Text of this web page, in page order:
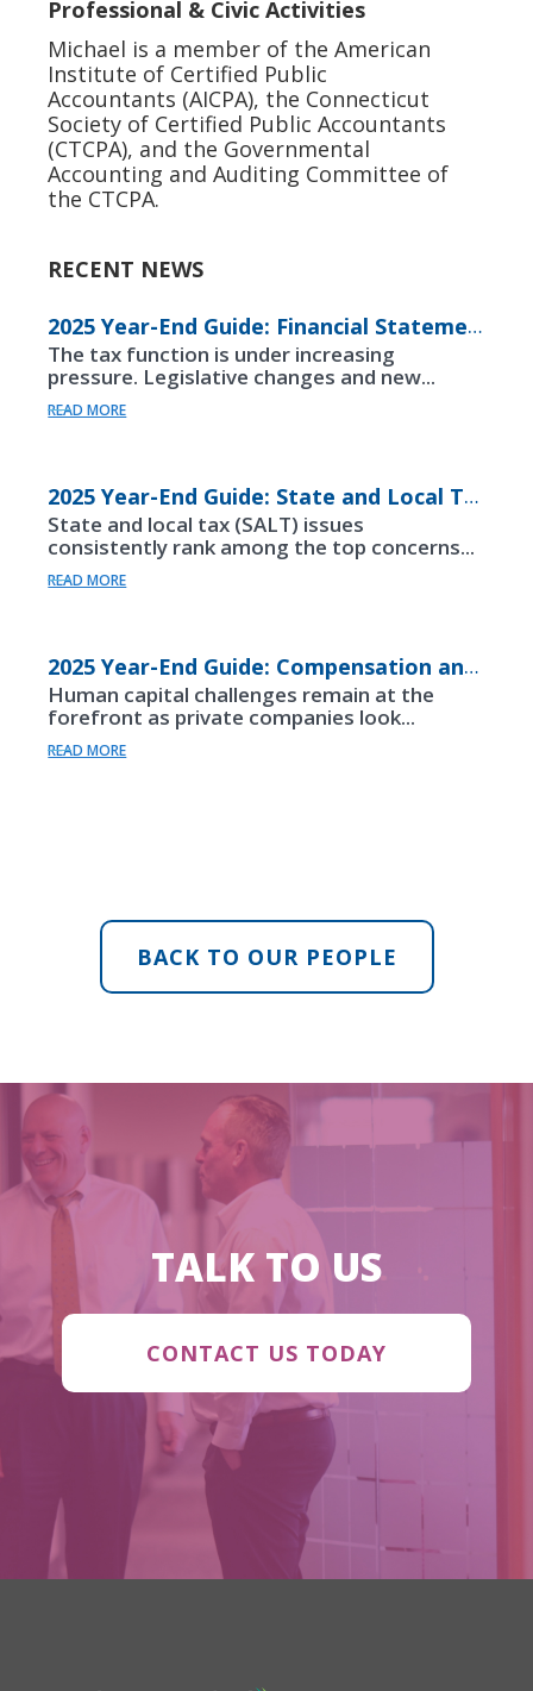
Professional & Civic Activities
Michael is a member of the American
Institute of Certified Public
Accountants (AICPA), the Connecticut
Society of Certified Public Accountants
(CTCPA), and the Governmental
Accounting and Auditing Committee of
the CTCPA.
RECENT NEWS
2025 Year-End Guide: Financial Statements
The tax function is under increasing
pressure. Legislative changes and new...
READ MORE
2025 Year-End Guide: State and Local Taxes
State and local tax (SALT) issues
consistently rank among the top concerns...
READ MORE
2025 Year-End Guide: Compensation and Beneftis
Human capital challenges remain at the
forefront as private companies look...
READ MORE
BACK TO OUR PEOPLE
TALK TO US
CONTACT US TODAY